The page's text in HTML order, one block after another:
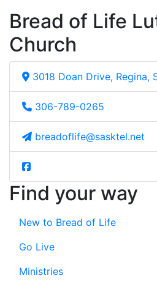
Bread of Life
Church
3018 Doan Drive, Regina,
306-789-0265
breadoflife@sasktel.net
Find your way
New to Bread of Life
Go Live
Ministries